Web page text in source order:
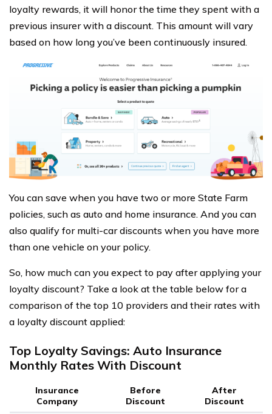
loyalty rewards, it will honor the time they spent with a
previous insurer with a discount. This amount will vary
based on how long you’ve been continuously insured.
You can save when you have two or more State Farm
policies, such as auto and home insurance. And you can
also qualify for multi-car discounts when you have more
than one vehicle on your policy.
So, how much can you expect to pay after applying your
loyalty discount? Take a look at the table below for a
comparison of the top 10 providers and their rates with
a loyalty discount applied:
Top Loyalty Savings: Auto Insurance
Monthly Rates With Discount
Insurance
Company
Before
Discount
After
Discount